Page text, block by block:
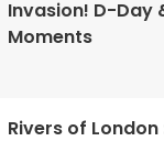
Invasion! D-Day
Moments
Rivers of